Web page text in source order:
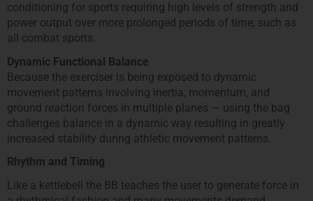
conditioning for sports requiring high levels of strength and
power output over more prolonged periods of time, such as
all combat sports.
Dynamic Functional Balance
Because the exerciser is being exposed to dynamic
movement patterns involving inertia, momentum, and
ground reaction forces in multiple planes — using the bag
challenges balance in a dynamic way resulting in greatly
increased stability during athletic movement patterns.
Rhythm and Timing
Like a kettlebell the BB teaches the user to generate force in